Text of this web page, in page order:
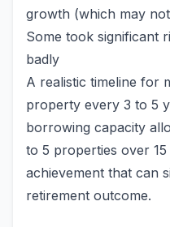
growth (which may
Some took significant
badly
A realistic timeline for
property every 3 to 5
borrowing capacity
to 5 properties over
achievement that can
retirement outcome.